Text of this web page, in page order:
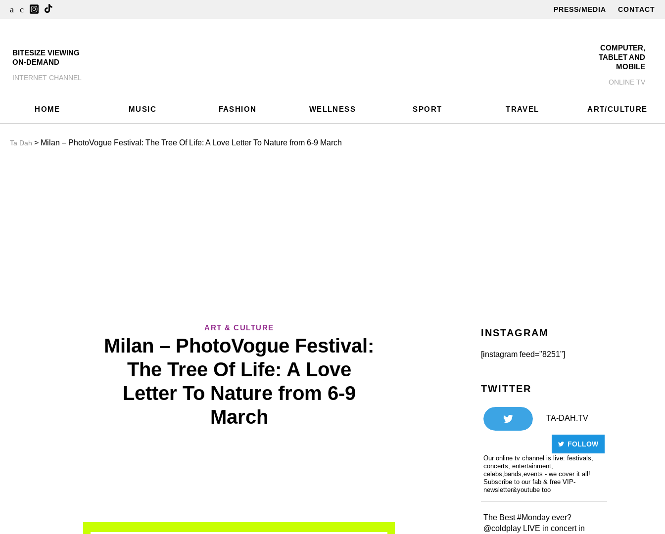
PRESS/MEDIA CONTACT
BITESIZE VIEWING
ON-DEMAND
INTERNET CHANNEL
COMPUTER,
TABLET AND
MOBILE
ONLINE TV
HOME MUSIC FASHION WELLNESS SPORT TRAVEL ART/CULTURE
Ta Dah > Milan – PhotoVogue Festival: The Tree Of Life: A Love Letter To Nature from 6-9 March
ART & CULTURE
Milan – PhotoVogue Festival:
The Tree Of Life: A Love
Letter To Nature from 6-9
March
INSTAGRAM
[instagram feed="8251"]
TWITTER
TA-DAH.TV
FOLLOW
Our online tv channel is live: festivals,
concerts, entertainment,
celebs,bands,events - we cover it all!
Subscribe to our fab & free VIP-
newsletter&youtube too
The Best#Mondayever?
@coldplayLIVE in concert in